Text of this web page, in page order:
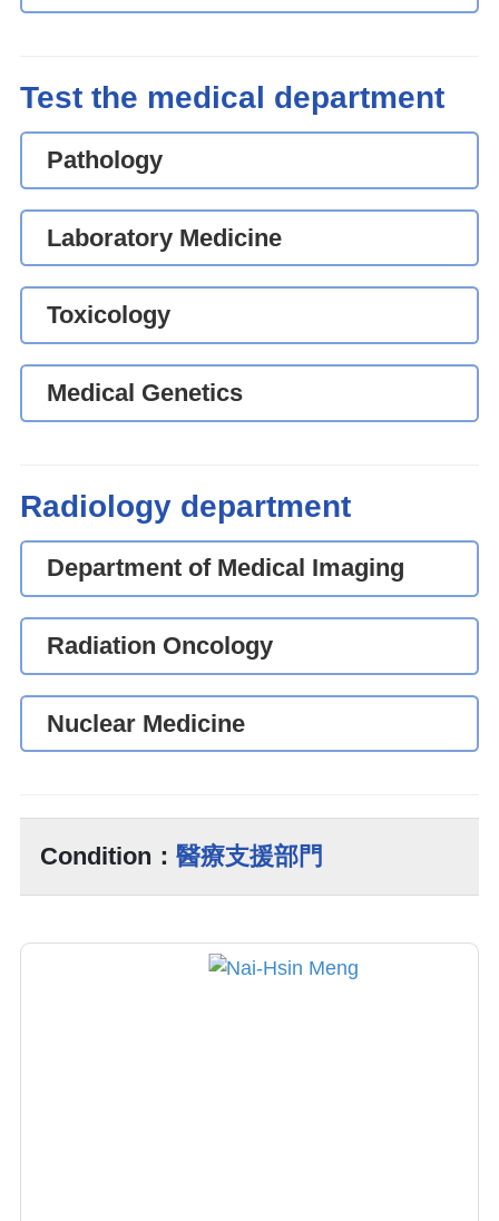
Test the medical department
Pathology
Laboratory Medicine
Toxicology
Medical Genetics
Radiology department
Department of Medical Imaging
Radiation Oncology
Nuclear Medicine
Condition： 醫療支援部門